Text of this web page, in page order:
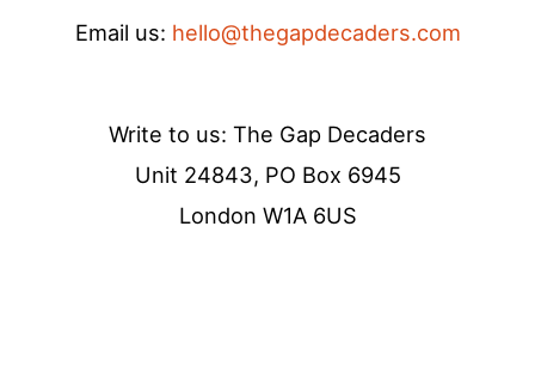
Email us: hello@thegapdecaders.com
Write to us: The Gap Decaders
Unit 24843, PO Box 6945
London W1A 6US